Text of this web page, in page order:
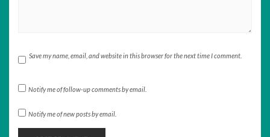
Save my name, email, and website in this browser for the next time I comment.
Notify me of follow-up comments by email.
Notify me of new posts by email.